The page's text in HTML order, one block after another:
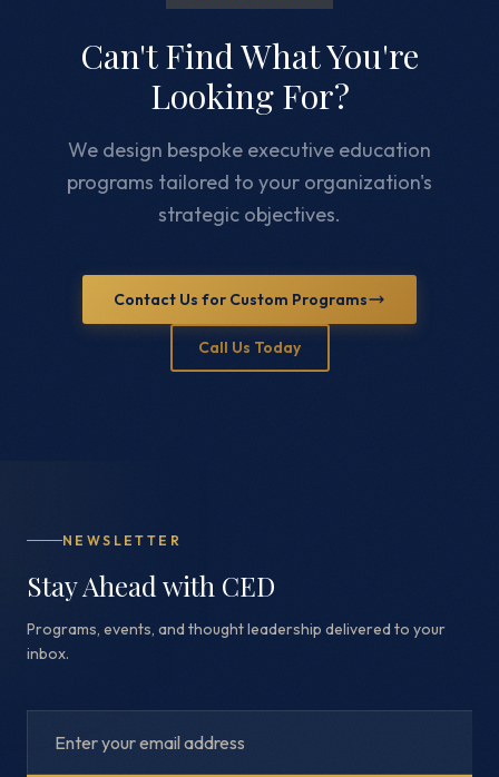
Can't Find What You're
Looking For?
We design bespoke executive education
programs tailored to your organization's
strategic objectives.
Contact Us for Custom Programs
Call Us Today
NEWSLETTER
Stay Ahead with CED
Programs, events, and thought leadership delivered to your
inbox.